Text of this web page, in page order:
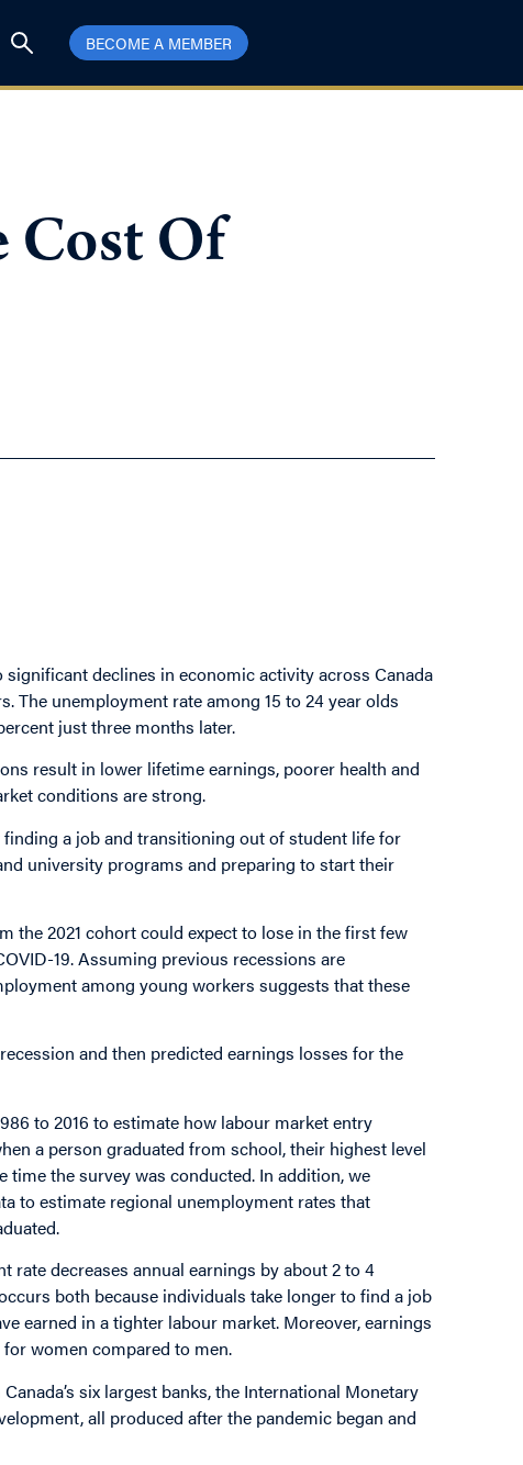
BECOME A MEMBER
Cost Of
declines in economic activity across Canada
The unemployment rate among 15 to 24 year olds
just three months later.
result in lower lifetime earnings, poorer health and
conditions are strong.
a job and transitioning out of student life for
university programs and preparing to start their
the 2021 cohort could expect to lose in the first few
19. Assuming previous recessions are
among young workers suggests that these
and then predicted earnings losses for the
to 2016 to estimate how labour market entry
a person graduated from school, their highest level
the survey was conducted. In addition, we
to estimate regional unemployment rates that
rate decreases annual earnings by about 2 to 4
both because individuals take longer to find a job
earned in a tighter labour market. Moreover, earnings
women compared to men.
six largest banks, the International Monetary
all produced after the pandemic began and